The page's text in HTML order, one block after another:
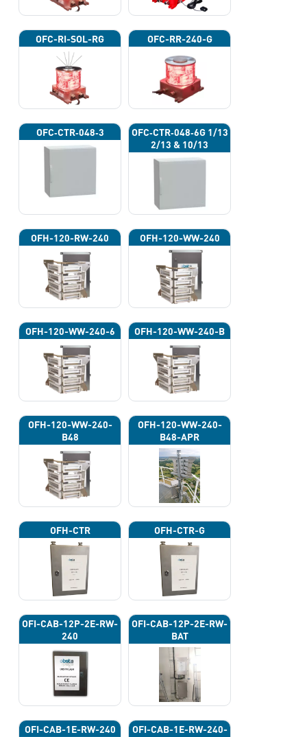
OFC-RI-SOL-RG OFC-RR-240-G
OFC‐CTR‐048‐3
OFC‐CTR‐048‐6G 1/13
2/13 & 10/13
OFH-120-RW-240 OFH-120-WW-240
OFH-120-WW-240-6 OFH-120-WW-240-B
OFH-120-WW-240-
B48
OFH-120-WW-240-
B48-APR
OFH-CTR OFH-CTR-G
OFI-CAB-12P-2E-RW-
240
OFI-CAB-12P-2E-RW-
BAT
OFI-CAB-1E-RW-240
OFI-CAB-1E-RW-240-